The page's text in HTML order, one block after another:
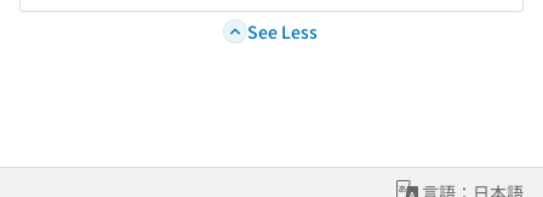
See Less